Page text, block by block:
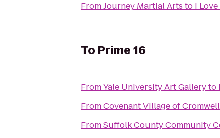
FromJourney Martial Arts to I
To Prime 16
FromYale University Art Galleryto
FromCovenant Village of
FromSuffolk County Community